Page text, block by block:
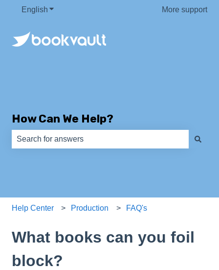
English Show submenu for translations More support
How Can We Help?
Help Center Production FAQ's
What books can you foil
block?